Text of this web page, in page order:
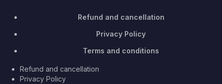
Refund and cancellation
Privacy Policy
Terms and conditions
Refund and cancellation
Privacy Policy